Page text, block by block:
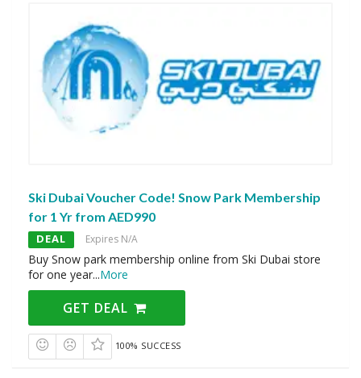
Ski Dubai Voucher Code! Snow Park Membership
for 1 Yr from AED990
DEAL Expires N/A
Buy Snow park membership online from Ski Dubai store
for one year...More
GET DEAL
100% SUCCESS